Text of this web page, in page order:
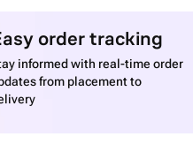
order tracking
informed with real-time order
from placement to